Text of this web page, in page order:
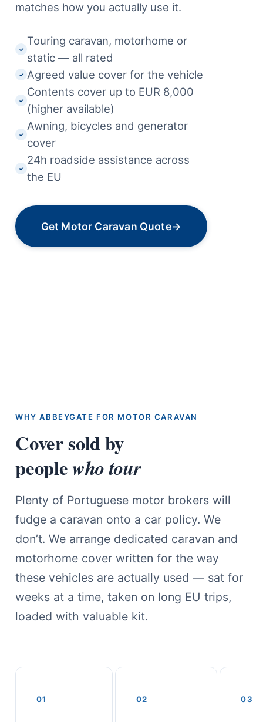
matches how you actually use it.
✓
Touring caravan, motorhome or
static — all rated
✓ Agreed value cover for the vehicle
✓
Contents cover up to EUR 8,000
(higher available)
✓
Awning, bicycles and generator
cover
✓
24h roadside assistance across
the EU
Get Motor Caravan Quote→
WHY ABBEYGATE FOR MOTOR CARAVAN
Cover sold by
peoplewho tour
Plenty of Portuguese motor brokers will
fudge a caravan onto a car policy. We
don’t. We arrange dedicated caravan and
motorhome cover written for the way
these vehicles are actually used — sat for
weeks at a time, taken on long EU trips,
loaded with valuable kit.
01 02 03